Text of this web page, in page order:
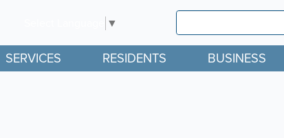
▼ Search
SERVICES RESIDENTS BUSINESS